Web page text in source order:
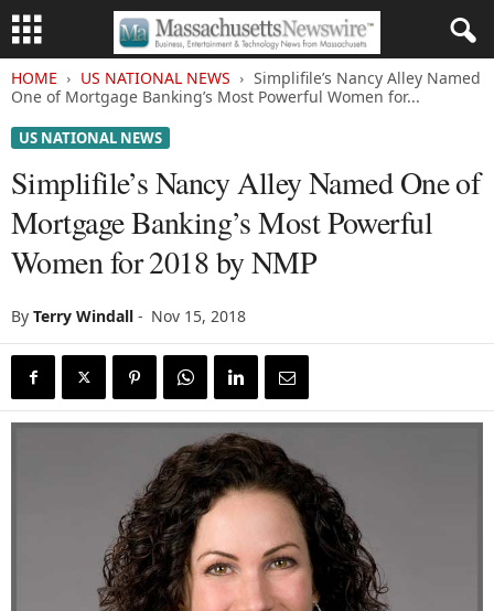
HOME US NATIONAL NEWS
Simplifile’s Nancy Alley Named
One of Mortgage Banking’s Most Powerful Women for...
US NATIONAL NEWS
Simplifile’s Nancy Alley Named One of
Mortgage Banking’s Most Powerful
Women for 2018 by NMP
By Terry Windall - Nov 15, 2018